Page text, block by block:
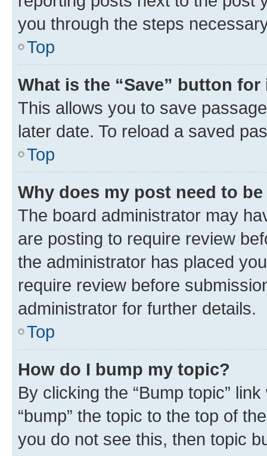
you through the steps
Top
What is the “Save” button
This allows you to save
later date. To reload a saved
Top
Why does my post need to
The board administrator may
are posting to require review
the administrator has placed
require review before
administrator for further details.
Top
How do I bump my topic?
By clicking the “Bump topic”
“bump” the topic to the top of
you do not see this, then topic